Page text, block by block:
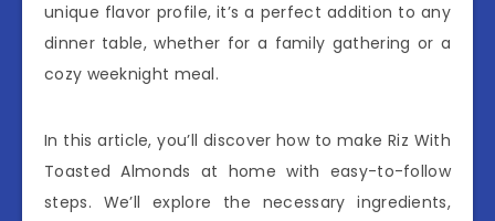
unique flavor profile, it’s a perfect addition to any
dinner table, whether for a family gathering or a
cozy weeknight meal.
In this article, you’ll discover how to make Riz With
Toasted Almonds at home with easy-to-follow
steps. We’ll explore the necessary ingredients,